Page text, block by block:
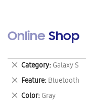
Online Shop
Category Galaxy S
Remove
This
Item
Feature Bluetooth
Remove
This
Color Gray
Remove